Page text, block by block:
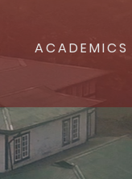
ACADEMICS